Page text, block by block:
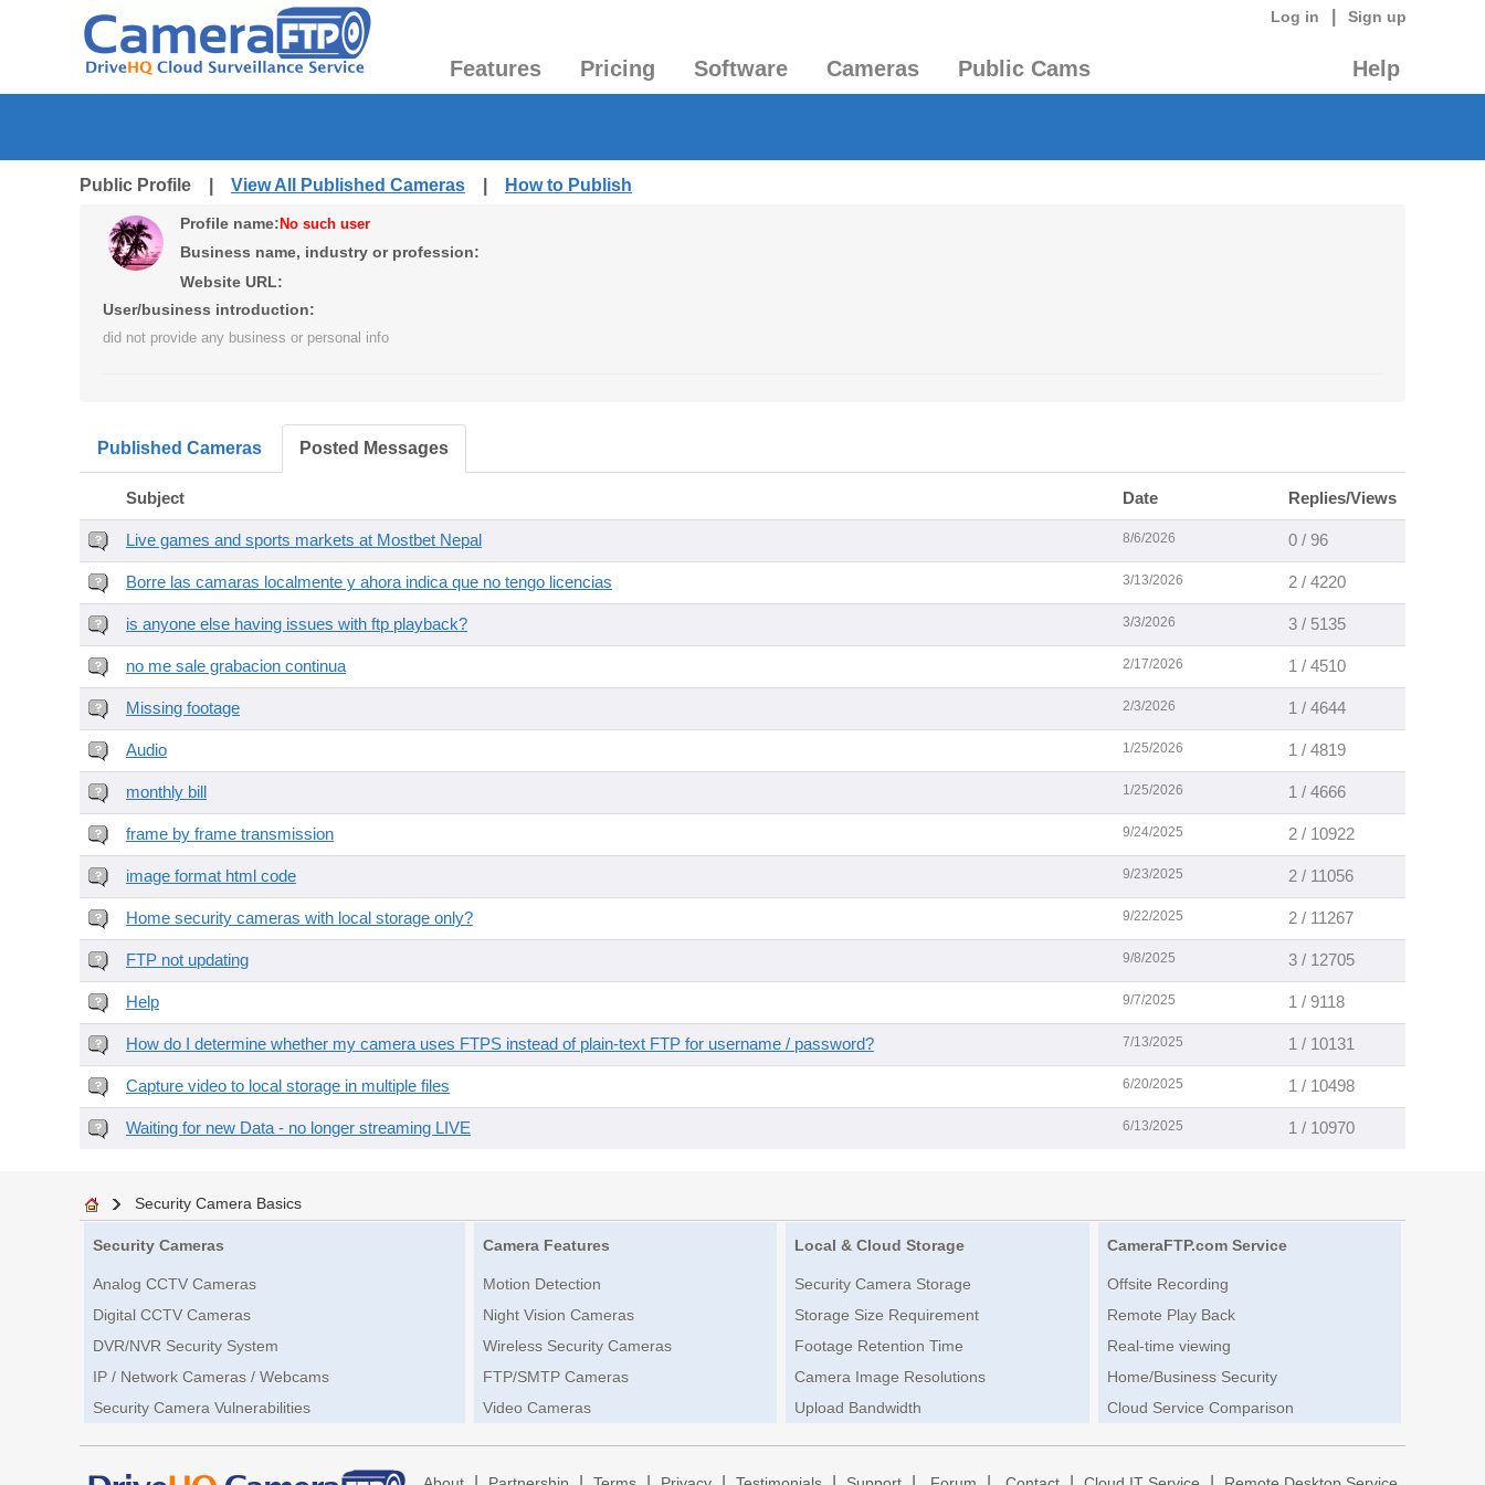
Log in Sign up
Features Pricing Software Cameras Public Cams Help
Public Profile | View All Published Cameras How to Publish
Profile name: No such user
Business name, industry or profession:
Website URL:
User/business introduction:
did not provide any business or personal info
Published Cameras Posted Messages
Subject Date Replies/Views
Live games and sports markets at Mostbet Nepal 8/6/2026 0 / 96
Borre las camaras localmente y ahora indica que no tengo licencias 3/13/2026 2 / 4220
is anyone else having issues with ftp playback? 3/3/2026 3 / 5135
no me sale grabacion continua 2/17/2026 1 / 4510
Missing footage 2/3/2026 1 / 4644
Audio 1/25/2026 1 / 4819
monthly bill 1/25/2026 1 / 4666
frame by frame transmission 9/24/2025 2 / 10922
image format html code 9/23/2025 2 / 11056
Home security cameras with local storage only? 9/22/2025 2 / 11267
FTP not updating 9/8/2025 3 / 12705
Help 9/7/2025 1 / 9118
How do I determine whether my camera uses FTPS instead of plain-text FTP for username / password? 7/13/2025 1 / 10131
Capture video to local storage in multiple files 6/20/2025 1 / 10498
Waiting for new Data - no longer streaming LIVE 6/13/2025 1 / 10970
Security Camera Basics
Security Cameras
Analog CCTV Cameras
Digital CCTV Cameras
DVR/NVR Security System
IP / Network Cameras / Webcams
Security Camera Vulnerabilities
Camera Features
Motion Detection
Night Vision Cameras
Wireless Security Cameras
FTP/SMTP Cameras
Video Cameras
Local & Cloud Storage
Security Camera Storage
Storage Size Requirement
Footage Retention Time
Camera Image Resolutions
Upload Bandwidth
CameraFTP.com Service
Offsite Recording
Remote Play Back
Real-time viewing
Home/Business Security
Cloud Service Comparison